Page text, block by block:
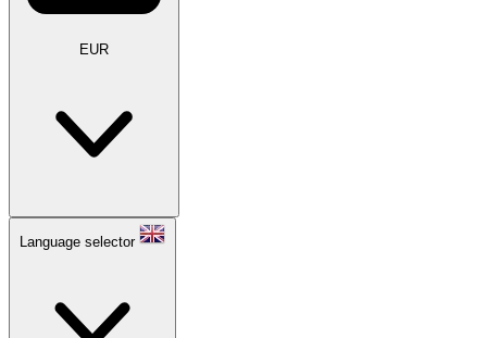
EUR
Language selector